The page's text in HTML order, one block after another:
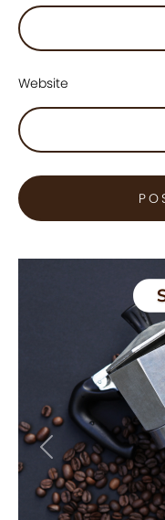
Website
Previous